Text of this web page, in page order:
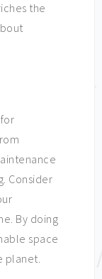
the
Consider
By doing
space
planet.